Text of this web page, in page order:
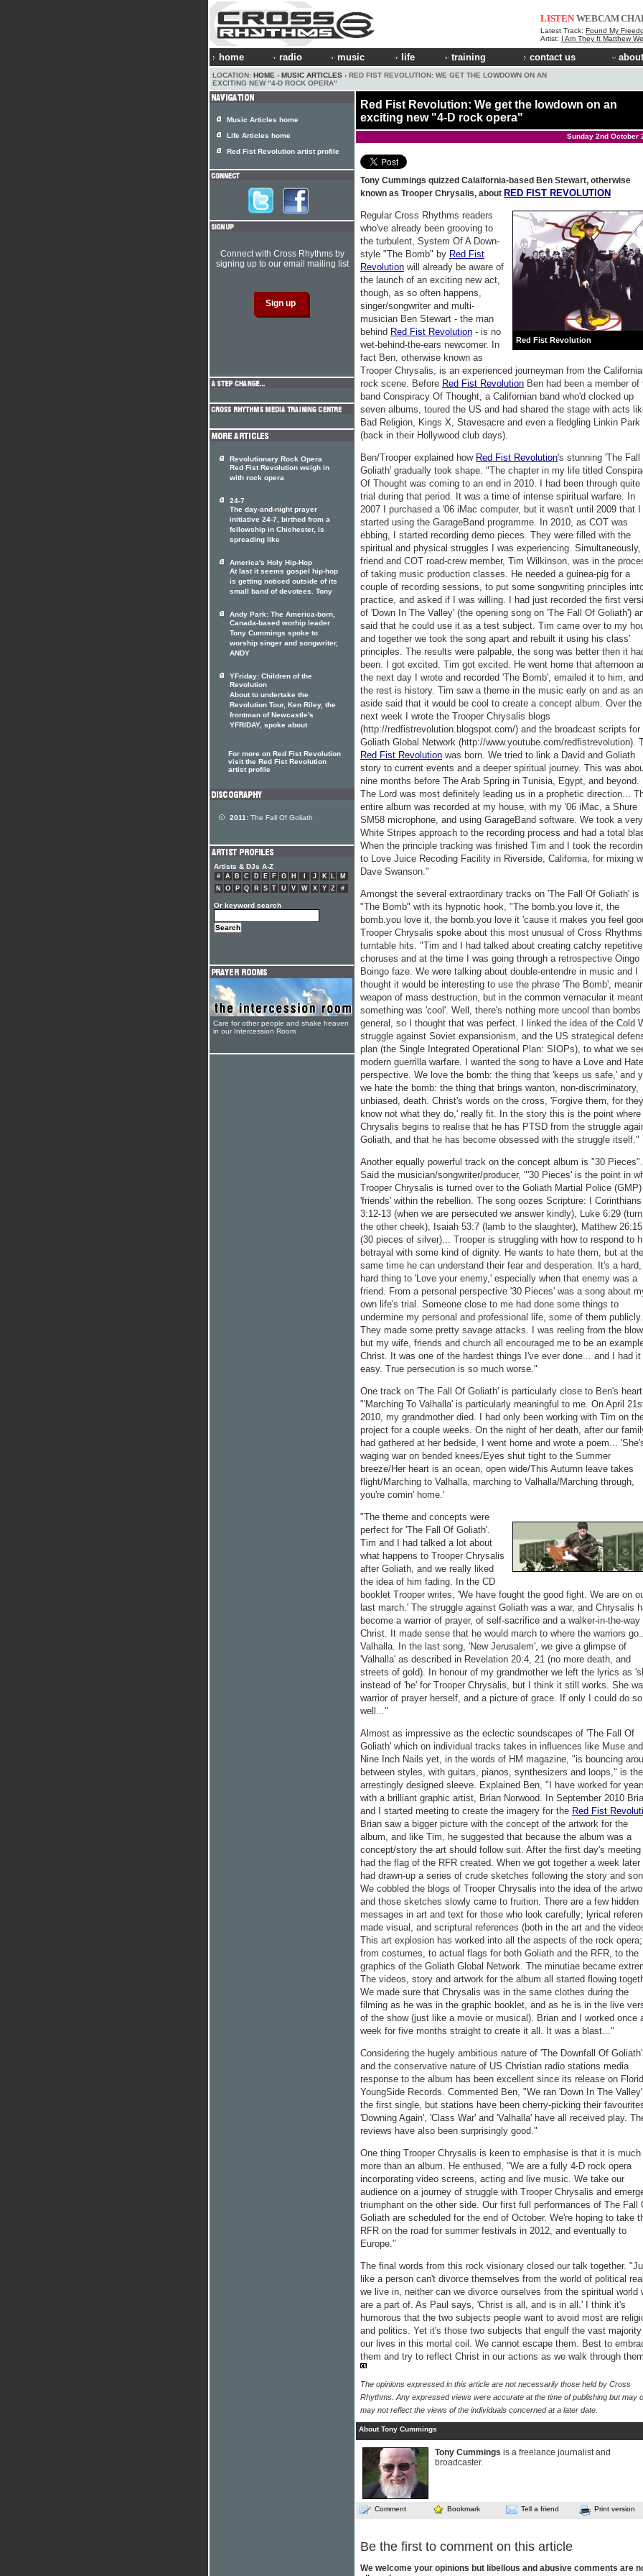
LISTEN WEBCAM
Latest Track: Found My
Artist: I Am They ft Matthew
home radio music life training contact us
LOCATION: HOME › MUSIC ARTICLES › RED FIST REVOLUTION: WE GET THE LOWDOWN ON AN
EXCITING NEW "4-D ROCK OPERA"
Red Fist Revolution: We get the lowdown on an
exciting new "4-D rock opera"
Sunday 2nd October
Tony Cummings quizzed Calaifornia-based Ben Stewart, otherwise
known as Trooper Chrysalis, about RED FIST REVOLUTION
Red Fist Revolution
Regular Cross Rhythms readers
who've already been grooving to
the turbulent, System Of A Down-
style "The Bomb" by Red Fist
Revolution will already be aware of
the launch of an exciting new act,
though, as so often happens,
singer/songwriter and multi-
musician Ben Stewart - the man
behind Red Fist Revolution - is no
wet-behind-the-ears newcomer. In
fact Ben, otherwise known as
Trooper Chrysalis, is an experienced journeyman from the
rock scene. Before Red Fist Revolution Ben had been a member of
band Conspiracy Of Thought, a Californian band who'd clocked up
seven albums, toured the US and had shared the stage with acts
Bad Religion, Kings X, Stavesacre and even a fledgling Linkin Park
(back in their Hollywood club days).
Ben/Trooper explained how Red Fist Revolution's stunning 'The Fall
Goliath' gradually took shape. "The chapter in my life titled
Of Thought was coming to an end in 2010. I had been through quite
trial during that period. It was a time of intense spiritual warfare. In
2007 I purchased a '06 iMac computer, but it wasn't until 2009 that I
started using the GarageBand programme. In 2010, as COT was
ebbing, I started recording demo pieces. They were filled with the
spiritual and physical struggles I was experiencing. Simultaneously,
friend and COT road-crew member, Tim Wilkinson, was in the
of taking music production classes. He needed a guinea-pig for a
couple of recording sessions, to put some songwriting principles
practice, and asked if I was willing. I had just recorded the first
of 'Down In The Valley' (the opening song on 'The Fall Of Goliath')
said that he could use it as a test subject. Tim came over to my
and together we took the song apart and rebuilt it using his class'
principles. The results were palpable, the song was better then it
been. I got excited. Tim got excited. He went home that afternoon
the next day I wrote and recorded 'The Bomb', emailed it to him, and
the rest is history. Tim saw a theme in the music early on and as an
aside said that it would be cool to create a concept album. Over the
next week I wrote the Trooper Chrysalis blogs
(http://redfistrevolution.blogspot.com/) and the broadcast scripts for
Goliath Global Network (http://www.youtube.com/redfistrevolution).
Red Fist Revolution was born. We tried to link a David and Goliath
story to current events and a deeper spiritual journey. This was
nine months before The Arab Spring in Tunisia, Egypt, and beyond.
The Lord was most definitely leading us in a prophetic direction...
entire album was recorded at my house, with my '06 iMac, a Shure
SM58 microphone, and using GarageBand software. We took a very
White Stripes approach to the recording process and had a total
When the principle tracking was finished Tim and I took the
to Love Juice Recoding Facility in Riverside, California, for mixing
Dave Swanson."
Amongst the several extraordinary tracks on 'The Fall Of Goliath' is
"The Bomb" with its hypnotic hook, "The bomb.you love it, the
bomb.you love it, the bomb.you love it 'cause it makes you feel
Trooper Chrysalis spoke about this most unusual of Cross Rhythms
turntable hits. "Tim and I had talked about creating catchy repetitive
choruses and at the time I was going through a retrospective Oingo
Boingo faze. We were talking about double-entendre in music and I
thought it would be interesting to use the phrase 'The Bomb',
weapon of mass destruction, but in the common vernacular it meant
something was 'cool'. Well, there's nothing more uncool than bombs
general, so I thought that was perfect. I linked the idea of the Cold
struggle against Soviet expansionism, and the US strategical
plan (the Single Integrated Operational Plan: SIOPs), to what we
modern guerrilla warfare. I wanted the song to have a Love and Hate
perspective. We love the bomb: the thing that 'keeps us safe,' and
we hate the bomb: the thing that brings wanton, non-discriminatory,
unbiased, death. Christ's words on the cross, 'Forgive them, for they
know not what they do,' really fit. In the story this is the point where
Chrysalis begins to realise that he has PTSD from the struggle
Goliath, and that he has become obsessed with the struggle itself."
Another equally powerful track on the concept album is "30 Pieces".
Said the musician/songwriter/producer, "'30 Pieces' is the point in
Trooper Chrysalis is turned over to the Goliath Martial Police
'friends' within the rebellion. The song oozes Scripture: I Corinthians
3:12-13 (when we are persecuted we answer kindly), Luke 6:29 (turn
the other cheek), Isaiah 53:7 (lamb to the slaughter), Matthew 26:15
(30 pieces of silver)... Trooper is struggling with how to respond to
betrayal with some kind of dignity. He wants to hate them, but at the
same time he can understand their fear and desperation. It's a hard,
hard thing to 'Love your enemy,' especially when that enemy was a
friend. From a personal perspective '30 Pieces' was a song about
own life's trial. Someone close to me had done some things to
undermine my personal and professional life, some of them publicly.
They made some pretty savage attacks. I was reeling from the
but my wife, friends and church all encouraged me to be an
Christ. It was one of the hardest things I've ever done... and I had it
easy. True persecution is so much worse."
One track on 'The Fall Of Goliath' is particularly close to Ben's heart.
"'Marching To Valhalla' is particularly meaningful to me. On April
2010, my grandmother died. I had only been working with Tim on
project for a couple weeks. On the night of her death, after our
had gathered at her bedside, I went home and wrote a poem...
waging war on bended knees/Eyes shut tight to the Summer
breeze/Her heart is an ocean, open wide/This Autumn leave takes
flight/Marching to Valhalla, marching to Valhalla/Marching through,
you're comin' home.'
"The theme and concepts were
perfect for 'The Fall Of Goliath'.
Tim and I had talked a lot about
what happens to Trooper Chrysalis
after Goliath, and we really liked
the idea of him fading. In the CD
booklet Trooper writes, 'We have fought the good fight. We are on
last march.' The struggle against Goliath was a war, and Chrysalis
become a warrior of prayer, of self-sacrifice and a walker-in-the-way
Christ. It made sense that he would march to where the warriors go...
Valhalla. In the last song, 'New Jerusalem', we give a glimpse of
'Valhalla' as described in Revelation 20:4, 21 (no more death, and
streets of gold). In honour of my grandmother we left the lyrics as
instead of 'he' for Trooper Chrysalis, but I think it still works. She
warrior of prayer herself, and a picture of grace. If only I could do so
well..."
Almost as impressive as the eclectic soundscapes of 'The Fall Of
Goliath' which on individual tracks takes in influences like Muse and
Nine Inch Nails yet, in the words of HM magazine, "is bouncing
between styles, with guitars, pianos, synthesizers and loops," is the
arrestingly designed sleeve. Explained Ben, "I have worked for
with a brilliant graphic artist, Brian Norwood. In September 2010
and I started meeting to create the imagery for the Red Fist
Brian saw a bigger picture with the concept of the artwork for the
album, and like Tim, he suggested that because the album was a
concept/story the art should follow suit. After the first day's meeting
had the flag of the RFR created. When we got together a week later
had drawn-up a series of crude sketches following the story and
We cobbled the blogs of Trooper Chrysalis into the idea of the
and those sketches slowly came to fruition. There are a few hidden
messages in art and text for those who look carefully; lyrical
made visual, and scriptural references (both in the art and the
This art explosion has worked into all the aspects of the rock opera;
from costumes, to actual flags for both Goliath and the RFR, to the
graphics of the Goliath Global Network. The minutiae became
The videos, story and artwork for the album all started flowing
We made sure that Chrysalis was in the same clothes during the
filming as he was in the graphic booklet, and as he is in the live
of the show (just like a movie or musical). Brian and I worked once
week for five months straight to create it all. It was a blast..."
Considering the hugely ambitious nature of 'The Downfall Of Goliath'
and the conservative nature of US Christian radio stations media
response to the album has been excellent since its release on
YoungSide Records. Commented Ben, "We ran 'Down In The
the first single, but stations have been cherry-picking their
'Downing Again', 'Class War' and 'Valhalla' have all received play.
reviews have also been surprisingly good."
One thing Trooper Chrysalis is keen to emphasise is that it is much
more than an album. He enthused, "We are a fully 4-D rock opera
incorporating video screens, acting and live music. We take our
audience on a journey of struggle with Trooper Chrysalis and
triumphant on the other side. Our first full performances of The Fall
Goliath are scheduled for the end of October. We're hoping to take
RFR on the road for summer festivals in 2012, and eventually to
Europe."
The final words from this rock visionary closed our talk together.
like a person can't divorce themselves from the world of political
we live in, neither can we divorce ourselves from the spiritual world
are a part of. As Paul says, 'Christ is all, and is in all.' I think it's
humorous that the two subjects people want to avoid most are
and politics. Yet it's those two subjects that engulf the vast
our lives in this mortal coil. We cannot escape them. Best to
them and try to reflect Christ in our actions as we walk through
The opinions expressed in this article are not necessarily those held by Cross
Rhythms. Any expressed views were accurate at the time of publishing but may
may not reflect the views of the individuals concerned at a later date.
About Tony Cummings
Tony Cummings is a freelance journalist and
broadcaster.
Comment Bookmark Tell a friend Print version
Be the first to comment on this article
We welcome your opinions but libellous and abusive comments are
Music Articles home
Life Articles home
Red Fist Revolution artist profile
Connect with Cross Rhythms by
signing up to our email mailing list
Revolutionary Rock Opera
Red Fist Revolution weigh in
with rock opera
24-7
The day-and-night prayer
initiative 24-7, birthed from a
fellowship in Chichester, is
spreading like
America's Holy Hip-Hop
At last it seems gospel hip-hop
is getting noticed outside of its
small band of devotees. Tony
Andy Park: The America-born,
Canada-based worhip leader
Tony Cummings spoke to
worship singer and songwriter,
ANDY
YFriday: Children of the
Revolution
About to undertake the
Revolution Tour, Ken Riley, the
frontman of Newcastle's
YFRIDAY, spoke about
For more on Red Fist Revolution
visit the Red Fist Revolution
artist profile
2011: The Fall Of Goliath
Artists & DJs A-Z
# A B C D E F G H J K L
M
N
O P Q R S T U V W X Y Z #
Or keyword search
Care for other people and shake heaven
in our Intercession Room